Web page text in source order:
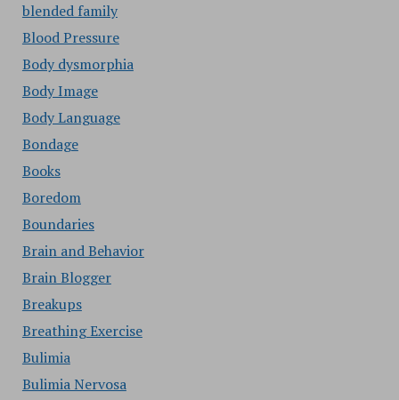
blended family
Blood Pressure
Body dysmorphia
Body Image
Body Language
Bondage
Books
Boredom
Boundaries
Brain and Behavior
Brain Blogger
Breakups
Breathing Exercise
Bulimia
Bulimia Nervosa